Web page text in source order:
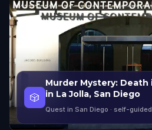
🎲
Murder Mystery:
in La Jolla, San Diego
Quest in San Diego · self-guided